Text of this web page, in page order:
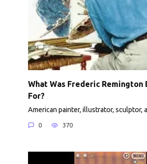
What Was Frederic Remington
For?
American painter, illustrator, sculptor,
0 370